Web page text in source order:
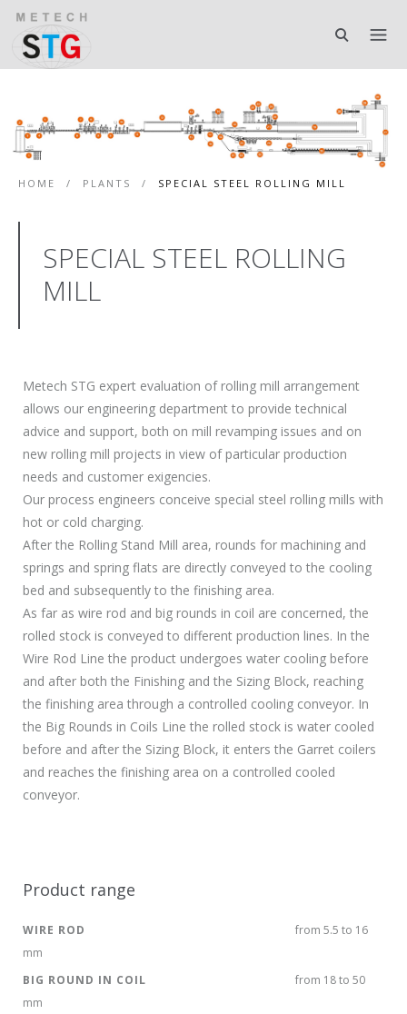
HOME / PLANTS / SPECIAL STEEL ROLLING MILL
SPECIAL STEEL ROLLING
MILL
Metech STG expert evaluation of rolling mill arrangement
allows our engineering department to provide technical
advice and support, both on mill revamping issues and on
new rolling mill projects in view of particular production
needs and customer exigencies.
Our process engineers conceive special steel rolling mills with
hot or cold charging.
After the Rolling Stand Mill area, rounds for machining and
springs and spring flats are directly conveyed to the cooling
bed and subsequently to the finishing area.
As far as wire rod and big rounds in coil are concerned, the
rolled stock is conveyed to different production lines. In the
Wire Rod Line the product undergoes water cooling before
and after both the Finishing and the Sizing Block, reaching
the finishing area through a controlled cooling conveyor. In
the Big Rounds in Coils Line the rolled stock is water cooled
before and after the Sizing Block, it enters the Garret coilers
and reaches the finishing area on a controlled cooled
conveyor.
Product range
WIRE ROD
from 5.5 to 16
mm
BIG ROUND IN COIL
from 18 to 50
mm